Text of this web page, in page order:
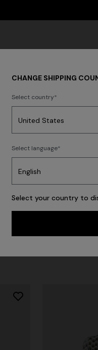
CHANGE SHIPPING
Select country
Select language
Select your country to
Dresses